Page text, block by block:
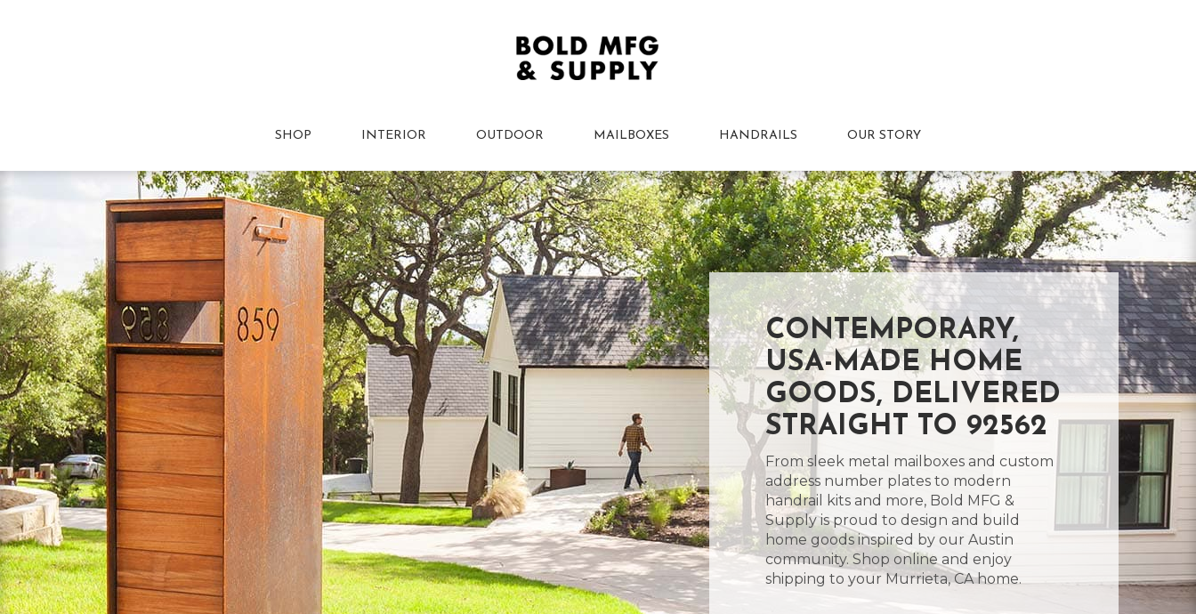
SHOP INTERIOR OUTDOOR MAILBOXES HANDRAILS OUR STORY
CONTEMPORARY,
USA-MADE HOME
GOODS, DELIVERED
STRAIGHT TO 92562
From sleek metal mailboxes and custom
address number plates to modern
handrail kits and more, Bold MFG &
Supply is proud to design and build
home goods inspired by our Austin
community. Shop online and enjoy
shipping to your Murrieta, CA home.